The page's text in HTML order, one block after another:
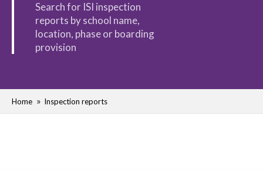
Search for ISI inspection
reports by school name,
location, phase or boarding
provision
Home Inspection reports